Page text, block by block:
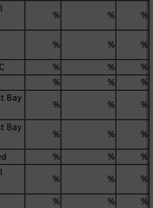
% %
%
% %
%
% %
%
% %
%
Bay
% %
%
Bay
% %
%
% %
%
% %
%
% %
%